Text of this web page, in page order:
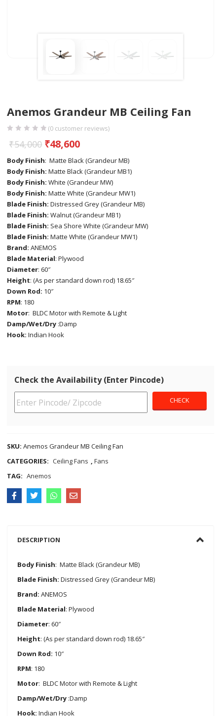
Anemos Grandeur MB Ceiling Fan
(0 customer reviews)
₹54,000 ₹48,600
Body Finish: Matte Black (Grandeur MB)
Body Finish: Matte Black (Grandeur MB1)
Body Finish:White (Grandeur MW)
Body Finish:Matte White (Grandeur MW1)
Blade Finish:Distressed Grey (Grandeur MB)
Blade Finish: Walnut (Grandeur MB1)
Blade Finish: Sea Shore White (Grandeur MW)
Blade Finish: Matte White (Grandeur MW1)
Brand: ANEMOS
Blade Material: Plywood
Diameter: 60″
Height: (As per standard down rod) 18.65″
Down Rod: 10″
RPM: 180
Motor: BLDC Motor with Remote & Light
Damp/Wet/Dry :Damp
Hook: Indian Hook
Check the Availability (Enter Pincode)
SKU:Anemos Grandeur MB Ceiling Fan
CATEGORIES: Ceiling Fans ,Fans
TAG: Anemos
DESCRIPTION
Body Finish: Matte Black (Grandeur MB)
Blade Finish:Distressed Grey (Grandeur MB)
Brand: ANEMOS
Blade Material: Plywood
Diameter: 60″
Height: (As per standard down rod) 18.65″
Down Rod: 10″
RPM: 180
Motor: BLDC Motor with Remote & Light
Damp/Wet/Dry :Damp
Hook: Indian Hook